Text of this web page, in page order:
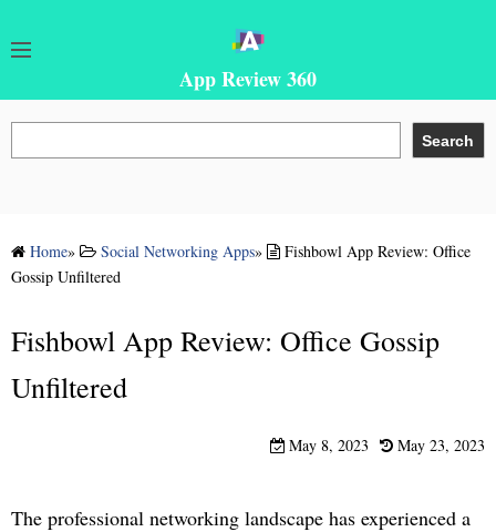
App Review 360
e
c
h
Search
Home» Social Networking Apps»
Fishbowl App Review: Office
Gossip Unfiltered
Fishbowl App Review: Office Gossip
Unfiltered
May 8, 2023 May 23, 2023
The professional networking landscape has experienced a